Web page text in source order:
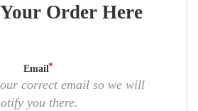
Order Here
Email
correct email so we will
you there.